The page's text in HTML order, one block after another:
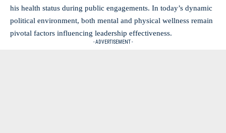
his health status during public engagements. In today’s dynamic
political environment, both mental and physical wellness remain
pivotal factors influencing leadership effectiveness.
- ADVERTISEMENT -